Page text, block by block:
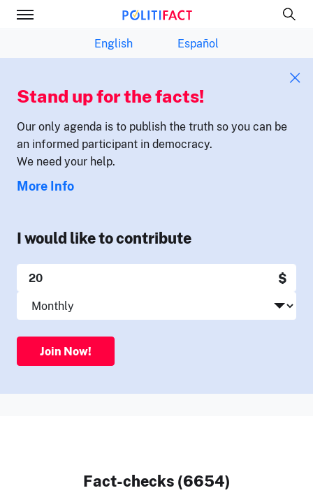
English Español
Stand up for the facts!
Our only agenda is to publish the truth so you can be
an informed participant in democracy.
We need your help.
More Info
I would like to contribute
$
Join Now!
Fact-checks (6654)